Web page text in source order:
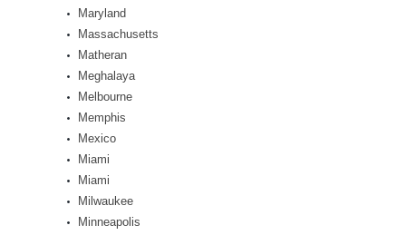
Maryland
Massachusetts
Matheran
Meghalaya
Melbourne
Memphis
Mexico
Miami
Miami
Milwaukee
Minneapolis